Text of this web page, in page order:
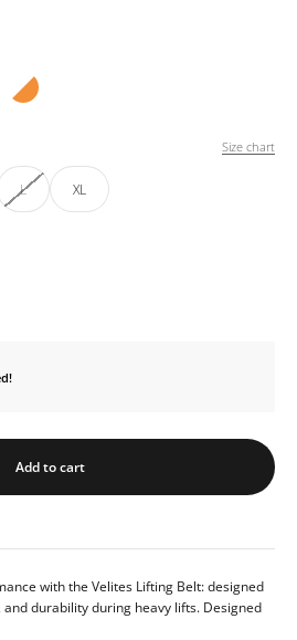
Orange White
Size chart
L XL
Add to cart
with the Velites Lifting Belt: designed
durability during heavy lifts. Designed